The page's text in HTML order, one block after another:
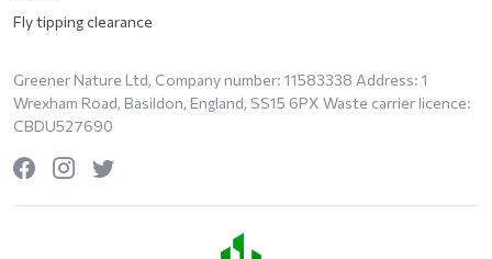
Fly tipping clearance
Greener Nature Ltd, Company number: 11583338 Address: 1
Wrexham Road, Basildon, England, SS15 6PX Waste carrier licence:
CBDU527690